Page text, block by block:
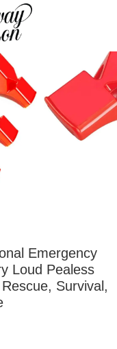
Emergency
Loud Pealess
Survival,